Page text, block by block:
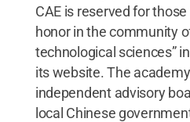
CAE is reserved for
honor in the community
technological sciences”
its website. The
independent advisory
local Chinese